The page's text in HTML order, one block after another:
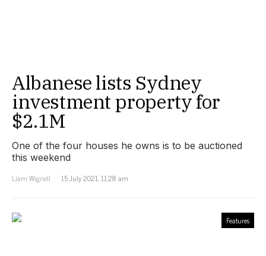
Albanese lists Sydney
investment property for
$2.1M
One of the four houses he owns is to be auctioned
this weekend
Liam Wignell
15 July 2021, 11:28 am
Features